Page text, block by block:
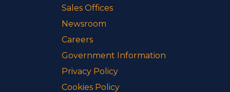
Sales Offices
Newsroom
Careers
Government Information
Privacy Policy
Cookies Policy